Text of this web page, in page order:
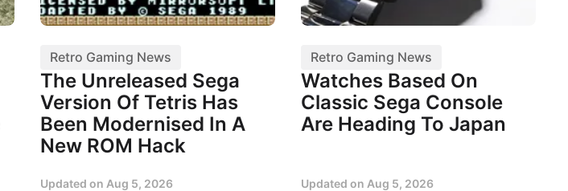
Retro Gaming News
The Unreleased Sega
Version Of Tetris Has
Been Modernised In A
New ROM Hack
Updated on Aug 5, 2026
Retro Gaming News
Watches Based On
Classic Sega Console
Are Heading To Japan
Updated on Aug 5, 2026